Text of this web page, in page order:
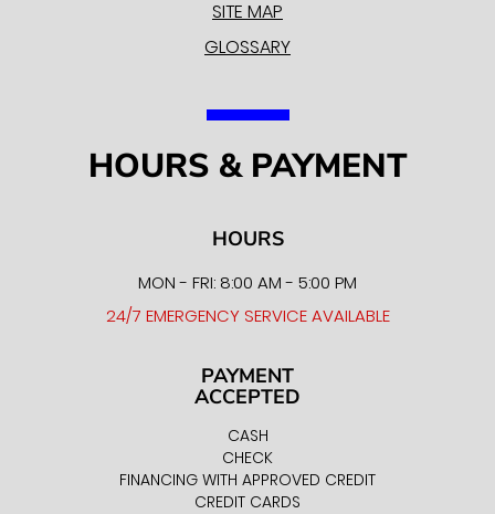
SITE MAP
GLOSSARY
HOURS & PAYMENT
HOURS
MON - FRI: 8:00 AM - 5:00 PM
24/7 EMERGENCY SERVICE AVAILABLE
PAYMENT
ACCEPTED
CASH
CHECK
FINANCING WITH APPROVED CREDIT
CREDIT CARDS